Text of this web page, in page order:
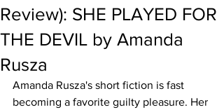
Review): SHE PLAYED FOR
THE DEVIL by Amanda
Rusza
Amanda Rusza's short fiction is fast
becoming a favorite guilty pleasure. Her